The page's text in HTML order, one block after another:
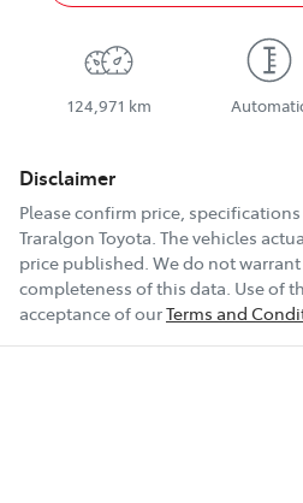
124,971 km
Disclaimer
Please confirm price,
Traralgon Toyota. The vehicles
price published. We do not
completeness of this data. Use of
acceptance of ourTerms and